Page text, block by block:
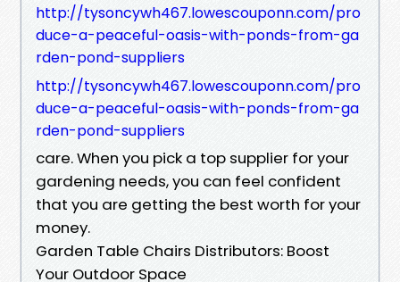
http://tysoncywh467.lowescouponn.com/pro
duce-a-peaceful-oasis-with-ponds-from-ga
rden-pond-suppliers
http://tysoncywh467.lowescouponn.com/pro
duce-a-peaceful-oasis-with-ponds-from-ga
rden-pond-suppliers
care. When you pick a top supplier for your
gardening needs, you can feel confident
that you are getting the best worth for your
money.
Garden Table Chairs Distributors: Boost
Your Outdoor Space